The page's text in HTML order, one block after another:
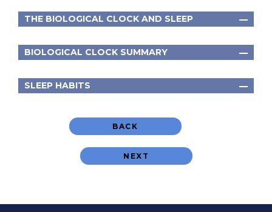
THE BIOLOGICAL CLOCK AND SLEEP
BIOLOGICAL CLOCK SUMMARY
SLEEP HABITS
BACK
NEXT